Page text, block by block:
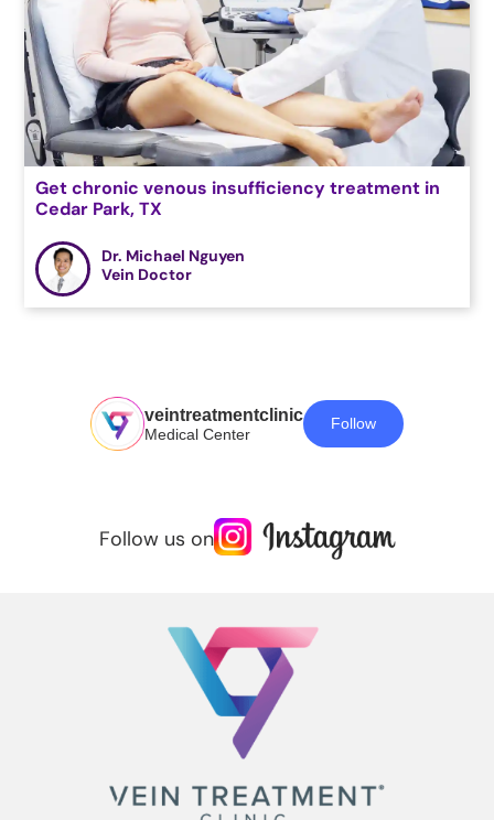
Get chronic venous insufficiency treatment in
Cedar Park, TX
Dr. Michael Nguyen
Vein Doctor
veintreatmentclinic
Medical Center
Follow
Follow us on